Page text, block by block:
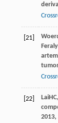
[21]
Feraly
[22] LaiHC,
2013,